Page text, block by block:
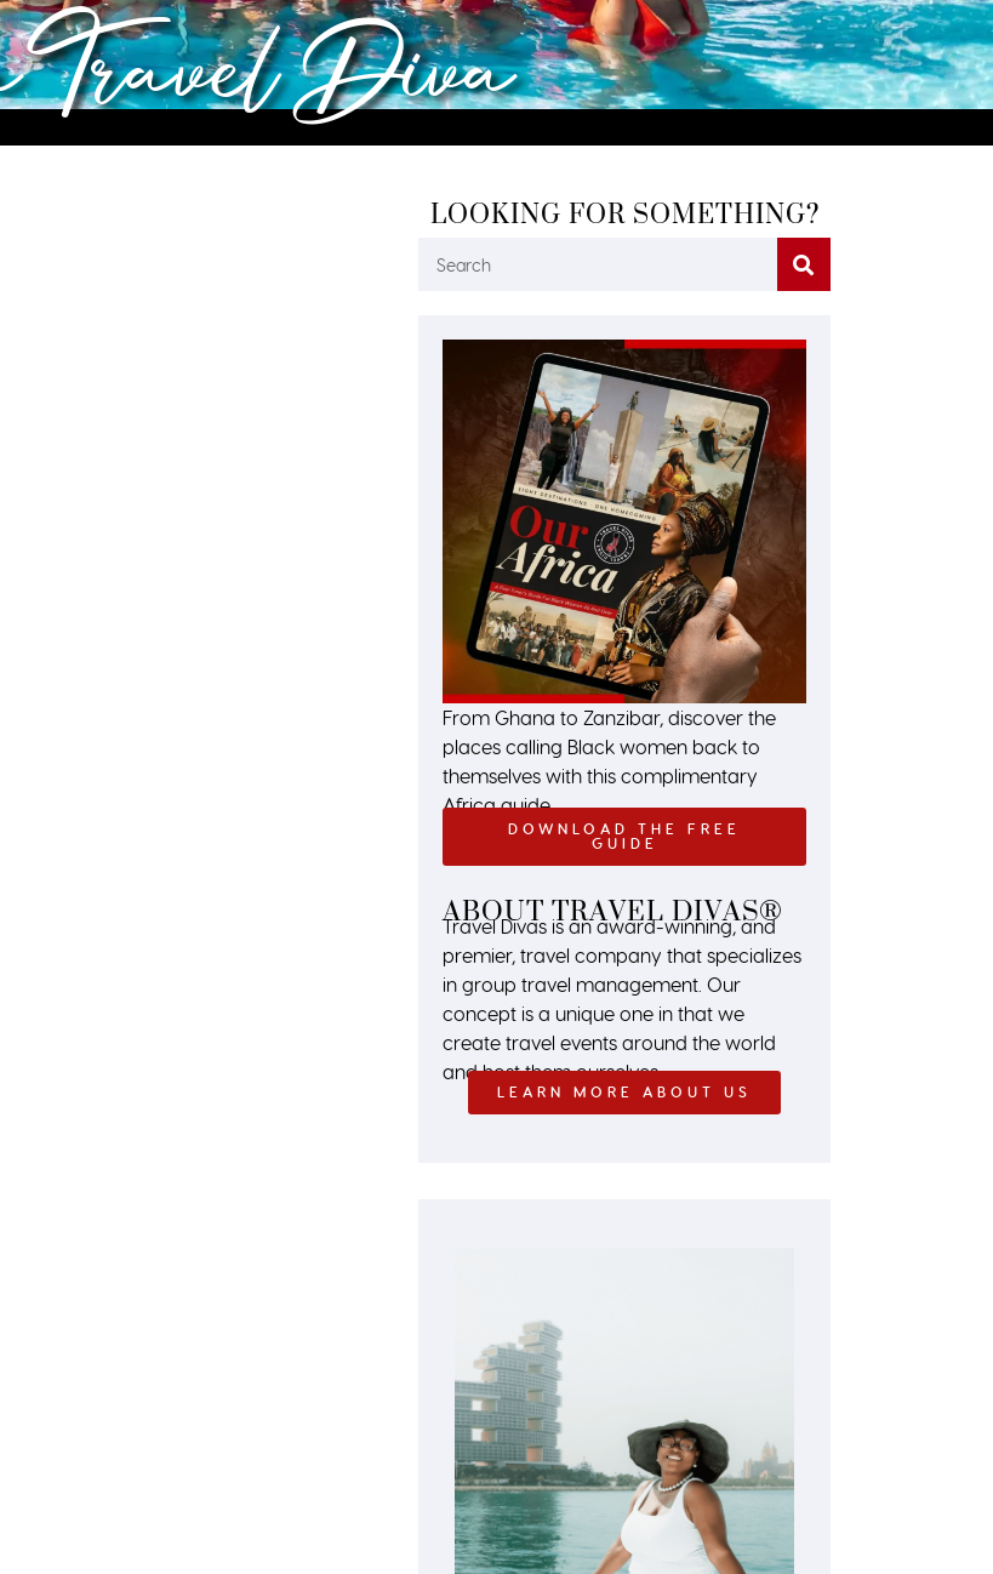
Travel Diva
LOOKING FOR SOMETHING?
From Ghana to Zanzibar, discover the
places calling Black women back to
themselves with this complimentary
Africa guide.
DOWNLOAD THE FREE
GUIDE
ABOUT TRAVEL DIVAS®
Travel Divas is an award-winning, and
premier, travel company that specializes
in group travel management. Our
concept is a unique one in that we
create travel events around the world
and host them ourselves.
LEARN MORE ABOUT US